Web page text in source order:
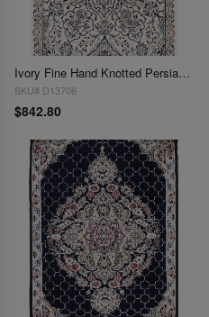
Ivory Fine Hand Knotted Persian Silk & wool Nain 2'X 3'1"
SKU# D13706
$842.80